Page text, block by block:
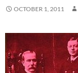
OCTOBER 1, 2011